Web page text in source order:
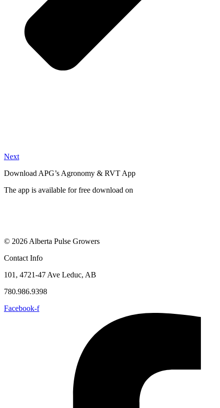
Next
Download APG’s Agronomy & RVT App
The app is available for free download on
© 2026 Alberta Pulse Growers
Contact Info
101, 4721-47 Ave Leduc, AB
780.986.9398
Facebook-f